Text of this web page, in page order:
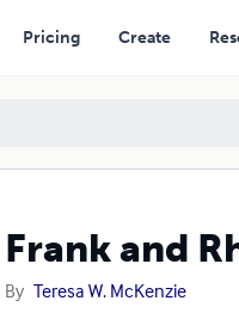
Pricing Create
Frank and
By Teresa W. McKenzie